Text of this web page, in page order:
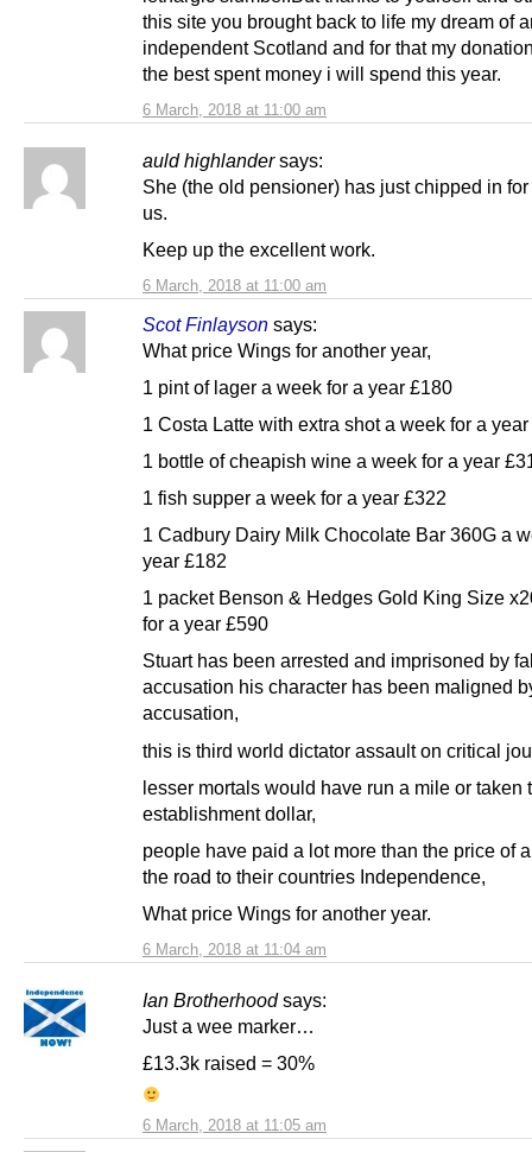
6 March, 2018 at 11:00 am
this site you brought back to life my dream of
independent Scotland and for that my
the best spent money i will spend this year.
auld highlander says:
6 March, 2018 at 11:00 am
She (the old pensioner) has just chipped in
us.
Keep up the excellent work.
Scot Finlayson says:
6 March, 2018 at 11:04 am
What price Wings for another year,
1 pint of lager a week for a year £180
1 Costa Latte with extra shot a week for a
1 bottle of cheapish wine a week for a year
1 fish supper a week for a year £322
1 Cadbury Dairy Milk Chocolate Bar 360G a
year £182
1 packet Benson & Hedges Gold King Size
for a year £590
Stuart has been arrested and imprisoned by
accusation his character has been maligned
accusation,
this is third world dictator assault on critical
lesser mortals would have run a mile or taken
establishment dollar,
people have paid a lot more than the price of
the road to their countries Independence,
What price Wings for another year.
Ian Brotherhood says:
6 March, 2018 at 11:05 am
Just a wee marker…
£13.3k raised = 30%